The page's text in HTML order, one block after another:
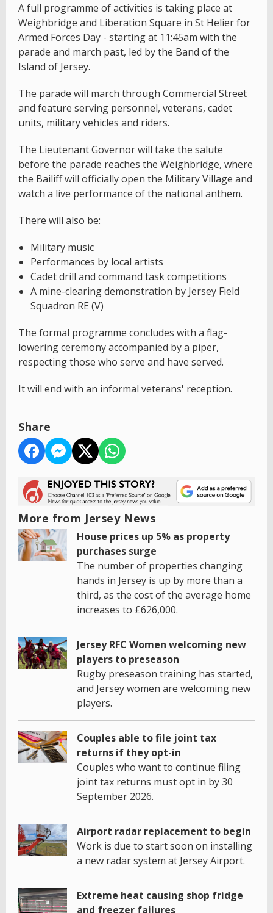
A full programme of activities is taking place at
Weighbridge and Liberation Square in St Helier for
Armed Forces Day - starting at 11:45am with the
parade and march past, led by the Band of the
Island of Jersey.
The parade will march through Commercial Street
and feature serving personnel, veterans, cadet
units, military vehicles and riders.
The Lieutenant Governor will take the salute
before the parade reaches the Weighbridge, where
the Bailiff will officially open the Military Village and
watch a live performance of the national anthem.
There will also be:
Military music
Performances by local artists
Cadet drill and command task competitions
A mine-clearing demonstration by Jersey Field
Squadron RE (V)
The formal programme concludes with a flag-
lowering ceremony accompanied by a piper,
respecting those who serve and have served.
It will end with an informal veterans' reception.
Share
More from Jersey News
House prices up 5% as property
purchases surge
The number of properties changing
hands in Jersey is up by more than a
third, as the cost of the average home
increases to £626,000.
Jersey RFC Women welcoming new
players to preseason
Rugby preseason training has started,
and Jersey women are welcoming new
players.
Couples able to file joint tax
returns if they opt-in
Couples who want to continue filing
joint tax returns must opt in by 30
September 2026.
Airport radar replacement to begin
Work is due to start soon on installing
a new radar system at Jersey Airport.
Extreme heat causing shop fridge
and freezer failures